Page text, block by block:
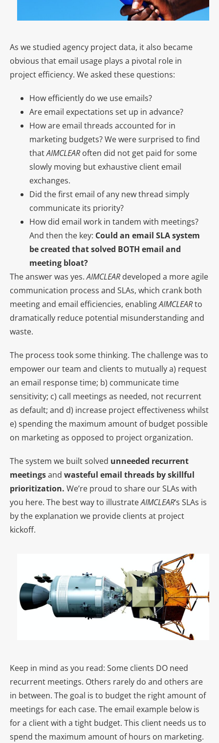
As we studied agency project data, it also became
obvious that email usage plays a pivotal role in
project efficiency. We asked these questions:
How efficiently do we use emails?
Are email expectations set up in advance?
How are email threads accounted for in
marketing budgets? We were surprised to find
thatAIMCLEAR often did not get paid for some
slowly moving but exhaustive client email
exchanges.
Did the first email of any new thread simply
communicate its priority?
How did email work in tandem with meetings?
And then the key: Could an email SLA system
be created that solved BOTH email and
meeting bloat?
The answer was yes.AIMCLEAR developed a more agile
communication process and SLAs, which crank both
meeting and email efficiencies, enablingAIMCLEARto
dramatically reduce potential misunderstanding and
waste.
The process took some thinking. The challenge was to
empower our team and clients to mutually a) request
an email response time; b) communicate time
sensitivity; c) call meetings as needed, not recurrent
as default; and d) increase project effectiveness whilst
e) spending the maximum amount of budget possible
on marketing as opposed to project organization.
The system we built solved unneeded recurrent
meetingsand wasteful email threads by skillful
prioritization. We’re proud to share our SLAs with
you here. The best way to illustrateAIMCLEAR‘s SLAs is
by the explanation we provide clients at project
kickoff.
Keep in mind as you read: Some clients DO need
recurrent meetings. Others rarely do and others are
in between. The goal is to budget the right amount of
meetings for each case. The email example below is
for a client with a tight budget. This client needs us to
spend the maximum amount of hours on marketing.